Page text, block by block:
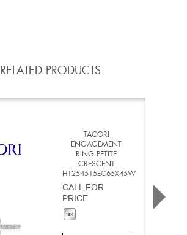
RELATED PRODUCTS
TACORI
ENGAGEMENT
RING PETITE
CRESCENT
HT254515EC65X45W
CALL FOR
PRICE